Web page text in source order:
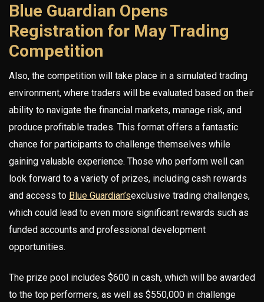
Blue Guardian Opens
Registration for May Trading
Competition
Also, the competition will take place in a simulated trading
environment, where traders will be evaluated based on their
ability to navigate the financial markets, manage risk, and
produce profitable trades. This format offers a fantastic
chance for participants to challenge themselves while
gaining valuable experience. Those who perform well can
look forward to a variety of prizes, including cash rewards
and access to Blue Guardian’sexclusive trading challenges,
which could lead to even more significant rewards such as
funded accounts and professional development
opportunities.
The prize pool includes $600 in cash, which will be awarded
to the top performers, as well as $550,000 in challenge